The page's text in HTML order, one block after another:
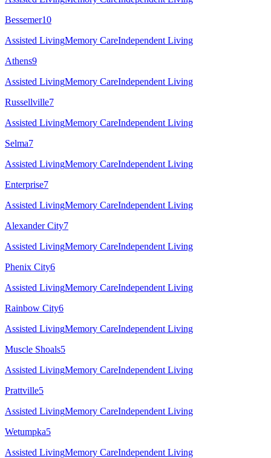
Bessemer10
Assisted LivingMemory CareIndependent Living
Athens9
Assisted LivingMemory CareIndependent Living
Russellville7
Assisted LivingMemory CareIndependent Living
Selma7
Assisted LivingMemory CareIndependent Living
Enterprise7
Assisted LivingMemory CareIndependent Living
Alexander City7
Assisted LivingMemory CareIndependent Living
Phenix City6
Assisted LivingMemory CareIndependent Living
Rainbow City6
Assisted LivingMemory CareIndependent Living
Muscle Shoals5
Assisted LivingMemory CareIndependent Living
Prattville5
Assisted LivingMemory CareIndependent Living
Wetumpka5
Assisted LivingMemory CareIndependent Living